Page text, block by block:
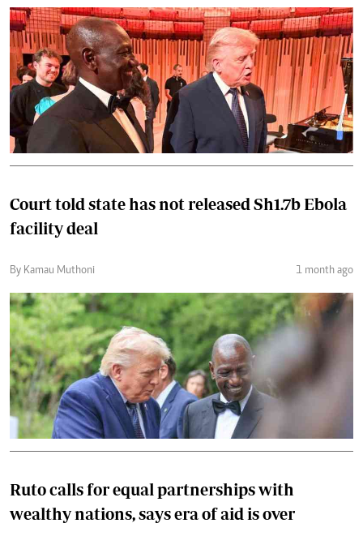
Court told state has not released Sh1.7b Ebola
facility deal
By Kamau Muthoni 1 month ago
Ruto calls for equal partnerships with
wealthy nations, says era of aid is over